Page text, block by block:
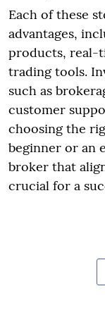
Each of these
advantages,
products, real-
trading tools.
such as
customer
choosing the
beginner or an
broker that
crucial for a